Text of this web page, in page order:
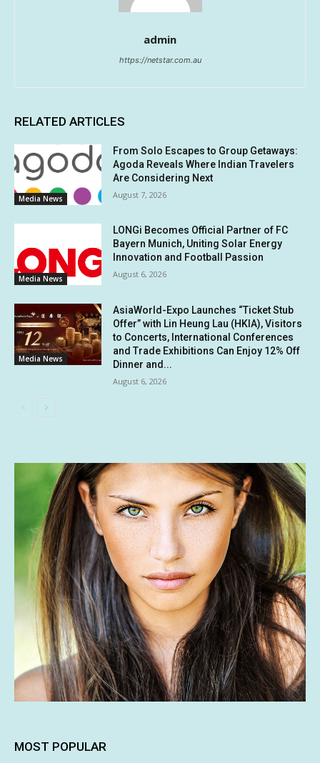
admin
https://netstar.com.au
RELATED ARTICLES
Media News
From Solo Escapes to Group Getaways:
Agoda Reveals Where Indian Travelers
Are Considering Next
August 7, 2026
Media News
LONGi Becomes Official Partner of FC
Bayern Munich, Uniting Solar Energy
Innovation and Football Passion
August 6, 2026
Media News
AsiaWorld-Expo Launches “Ticket Stub
Offer” with Lin Heung Lau (HKIA), Visitors
to Concerts, International Conferences
and Trade Exhibitions Can Enjoy 12% Off
Dinner and...
August 6, 2026
MOST POPULAR